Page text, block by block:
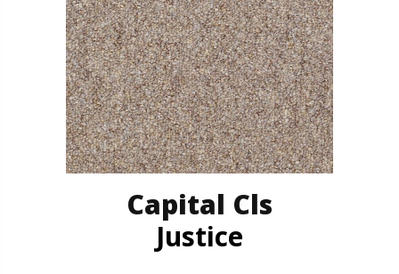
Capital Cls
Justice